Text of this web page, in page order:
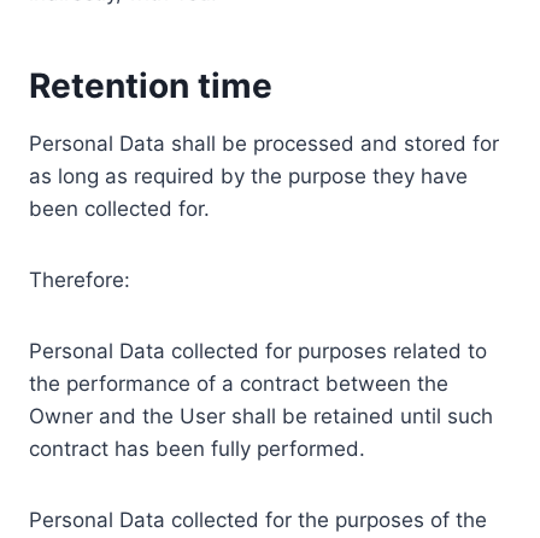
Retention time
Personal Data shall be processed and stored for
as long as required by the purpose they have
been collected for.
Therefore:
Personal Data collected for purposes related to
the performance of a contract between the
Owner and the User shall be retained until such
contract has been fully performed.
Personal Data collected for the purposes of the